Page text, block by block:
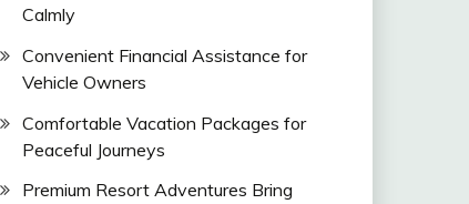
Calmly
Convenient Financial Assistance for
Vehicle Owners
Comfortable Vacation Packages for
Peaceful Journeys
Premium Resort Adventures Bring